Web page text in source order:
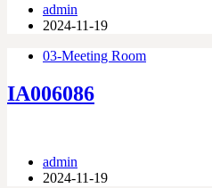
admin
2024-11-19
03-Meeting Room
IA006086
admin
2024-11-19